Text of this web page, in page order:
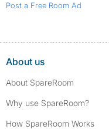
Post a Free Room Ad
About us
About SpareRoom
Why use SpareRoom?
How SpareRoom Works